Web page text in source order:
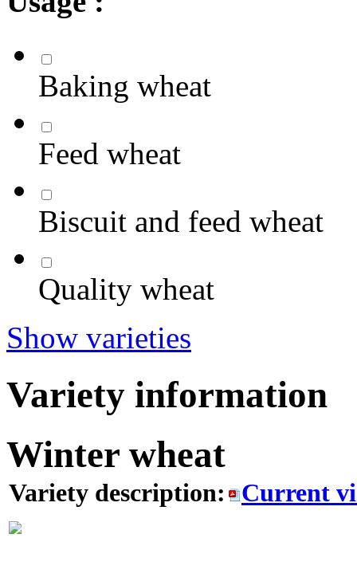
Baking wheat
Feed wheat
Biscuit and feed wheat
Quality wheat
Show varieties
Variety information
Winter wheat
Variety description: Current